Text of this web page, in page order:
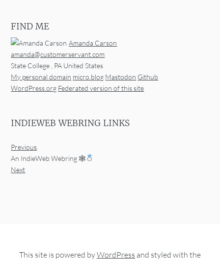
FIND ME
Amanda Carson
amanda@customerservant.com
State College , PA United States
My personal domain micro.blog Mastodon Github
WordPress.org Federated version of this site
INDIEWEB WEBRING LINKS
Previous
An IndieWeb Webring 🕸
Next
This site is powered byWordPress and styled with the